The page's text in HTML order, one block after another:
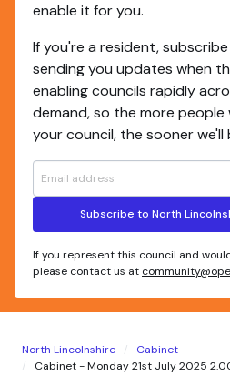
enable it for you.
If you're a resident,
sending you updates when
enabling councils rapidly
demand, so the more
your council, the sooner
Subscribe to North
If you represent this council and
please contact us at
North Lincolnshire
Cabinet
Cabinet - Monday 21st July 2025